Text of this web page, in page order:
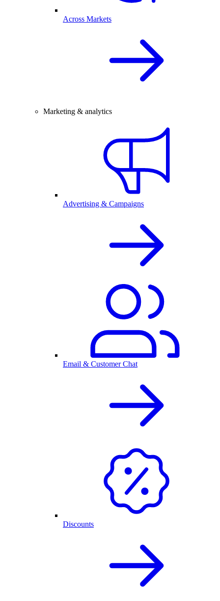
Across Markets
Marketing & analytics
Advertising & Campaigns
Email & Customer Chat
Discounts